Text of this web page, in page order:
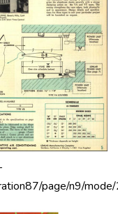
page/n9/